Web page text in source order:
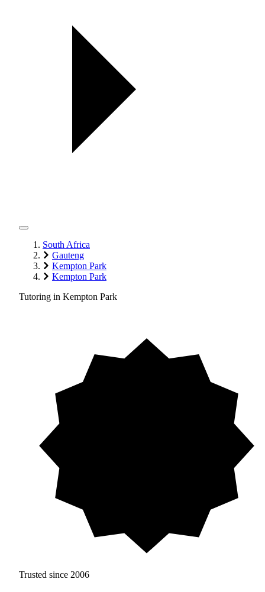
South Africa
Gauteng
Kempton Park
Kempton Park
Tutoring in Kempton Park
Trusted since 2006